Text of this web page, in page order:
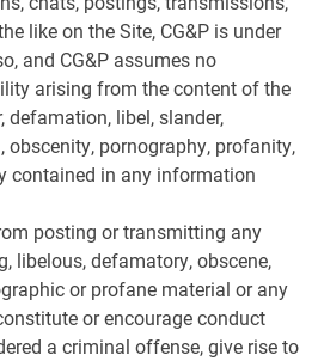
like on the Site, CG&P is under
and CG&P assumes no
arising from the content of the
defamation, libel, slander,
obscenity, pornography, profanity,
contained in any information
posting or transmitting any
libelous, defamatory, obscene,
or profane material or any
or encourage conduct
a criminal offense, give rise to